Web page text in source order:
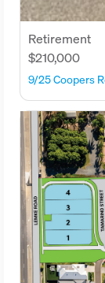
Retirement
$210,000
9/25 Coopers